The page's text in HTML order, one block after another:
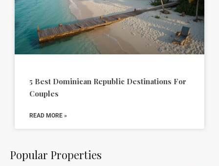
5 Best Dominican Republic Destinations For
Couples
READ MORE »
Popular Properties